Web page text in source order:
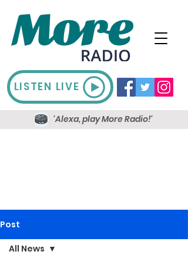
LISTEN LIVE
'Alexa, play More Radio!'
Post
All News